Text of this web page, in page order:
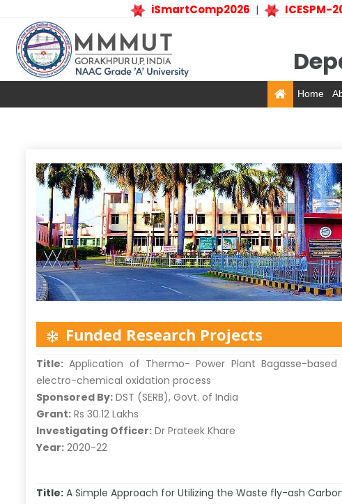
iSmartComp2026| ICESPM-
Home
Funded Research Projects
Title: Application of Thermo- Power Plant Bagasse-
electro-chemical oxidation process
Sponsored By: DST (SERB), Govt. of India
Grant: Rs 30.12 Lakhs
Investigating Officer: Dr Prateek Khare
Year: 2020-22
Title: A Simple Approach for Utilizing the Waste fly-ash